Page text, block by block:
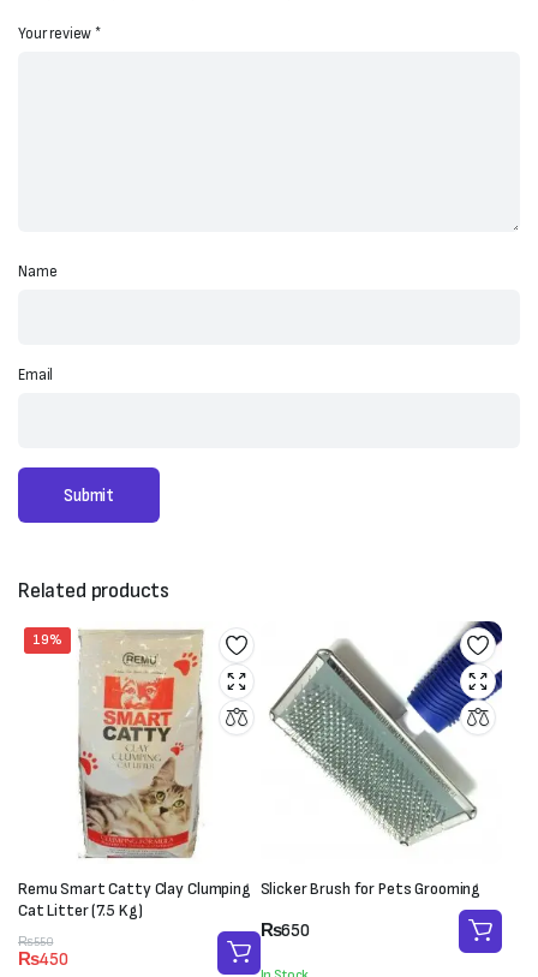
Your review*
Name
Email
Related products
19%
Remu Smart Catty Clay Clumping
Cat Litter (7.5 Kg)
₨550
Original
price
₨450
Current
price
Slicker Brush for Pets Grooming
₨650